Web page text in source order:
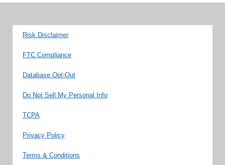
Risk Disclaimer
FTC Compliance
Database Opt-Out
Do Not Sell My Personal Info
TCPA
Privacy Policy
Terms & Conditions